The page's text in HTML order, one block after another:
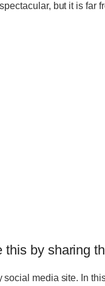
but it is far
this by sharing
media site. In